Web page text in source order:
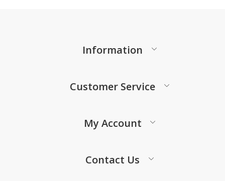
Information
Customer Service
My Account
Contact Us